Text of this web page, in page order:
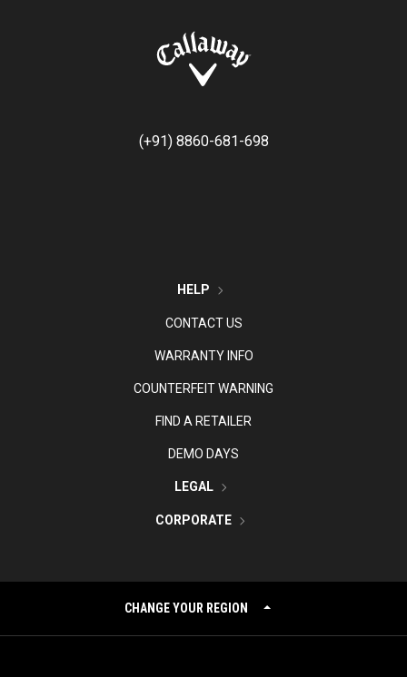
(+91) 8860-681-698
HELP
CONTACT US
WARRANTY INFO
COUNTERFEIT WARNING
FIND A RETAILER
DEMO DAYS
LEGAL
CORPORATE
CHANGE YOUR REGION